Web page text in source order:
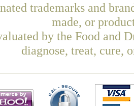
trademarks and
made, or
by the Food and
diagnose, treat, cure,